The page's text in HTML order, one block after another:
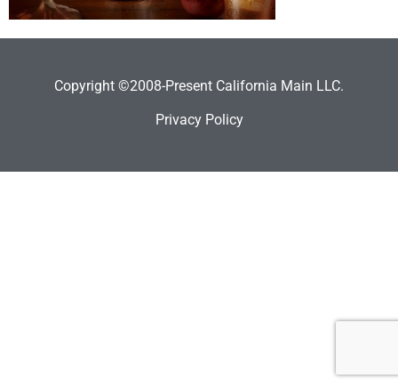
Copyright ©2008-Present California Main LLC.
Privacy Policy